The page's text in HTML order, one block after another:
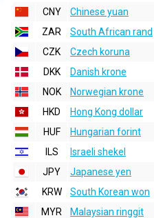
CNY
Chinese yuan
ZAR
South African rand
CZK
Czech koruna
DKK
Danish krone
NOK
Norwegian krone
HKD
Hong Kong dollar
HUF
Hungarian forint
ILS
Israeli shekel
JPY
Japanese yen
KRW
South Korean won
MYR
Malaysian ringgit